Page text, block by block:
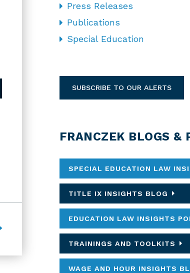
Press Releases
Publications
Special Education
SUBSCRIBE TO OUR ALERTS
FRANCZEK BLOGS &
SPECIAL EDUCATION LAW
TITLE IX INSIGHTS BLOG
EDUCATION LAW INSIGHTS
TRAININGS AND TOOLKITS
WAGE AND HOUR INSIGHTS